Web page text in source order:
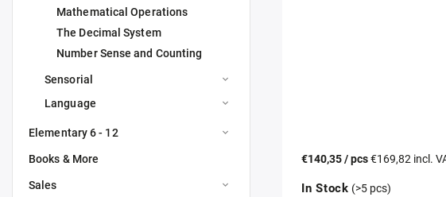
Mathematical Operations
The Decimal System
Number Sense and Counting
Sensorial
Language
Elementary 6 - 12
Books & More
Sales
€140,35/ pcs€169,82 incl.
In Stock (>5 pcs)